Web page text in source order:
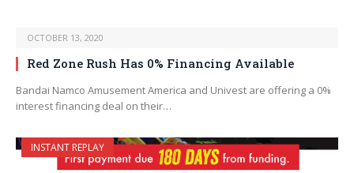
OCTOBER 13, 2020
Red Zone Rush Has 0% Financing Available
Bandai Namco Amusement America and Univest are offering a 0%
interest financing deal on their…
INSTANT REPLAY